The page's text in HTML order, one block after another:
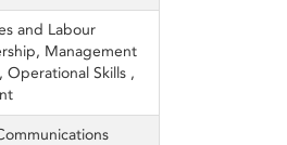
and Labour
Management
Operational Skills ,